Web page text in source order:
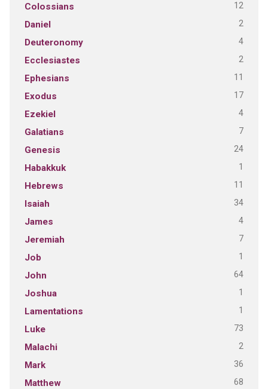
Colossians 12
Daniel 2
Deuteronomy 4
Ecclesiastes 2
Ephesians 11
Exodus 17
Ezekiel 4
Galatians 7
Genesis 24
Habakkuk 1
Hebrews 11
Isaiah 34
James 4
Jeremiah 7
Job 1
John 64
Joshua 1
Lamentations 1
Luke 73
Malachi 2
Mark 36
Matthew 68